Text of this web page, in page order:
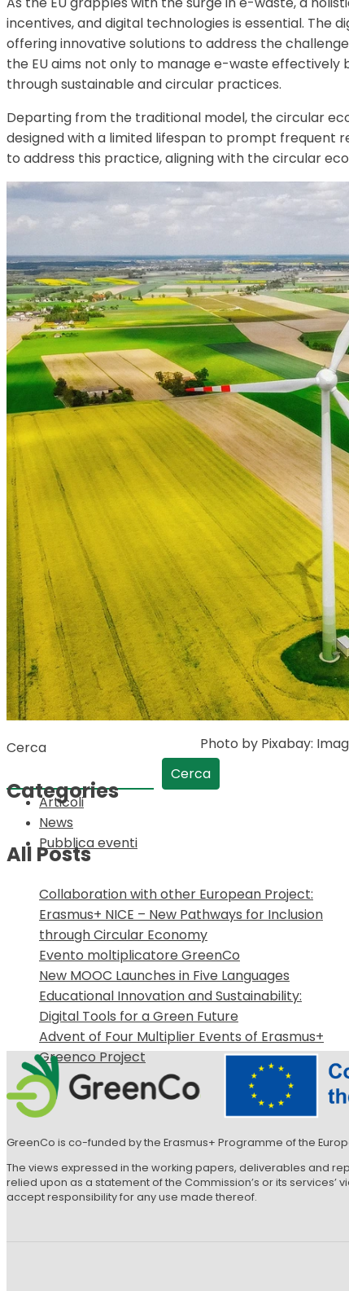
incentives, and digital technologies is essential.
offering innovative solutions to address the
the EU aims not only to manage e-waste
through sustainable and circular practices.
Departing from the traditional model, the circular
designed with a limited lifespan to prompt frequent
to address this practice, aligning with the circular
Photo by Pixabay:
Cerca
Cerca
Categories
Articoli
News
Pubblica eventi
All Posts
Collaboration with other European Project:
Erasmus+ NICE – New Pathways for Inclusion
through Circular Economy
Evento moltiplicatore GreenCo
New MOOC Launches in Five Languages
Educational Innovation and Sustainability:
Digital Tools for a Green Future
Advent of Four Multiplier Events of Erasmus+
Greenco Project
GreenCo is co-funded by the Erasmus+ Programme of the
The views expressed in the working papers, deliverables and
relied upon as a statement of the Commission’s or its
accept responsibility for any use made thereof.